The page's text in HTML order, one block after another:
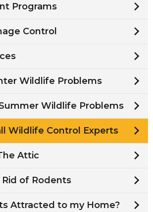
Programs
Control
Wildlife Problems
Wildlife Problems
Wildlife Control Experts
Attic
of Rodents
Attracted to my Home?